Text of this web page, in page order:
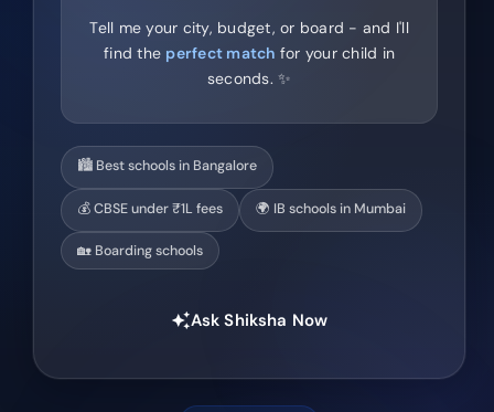
Tell me your city, budget, or board - and I'll
find the perfect match for your child in
seconds. ✨
🏙️ Best schools in Bangalore
💰 CBSE under ₹1L fees 🌍 IB schools in Mumbai
🏡 Boarding schools
auto_awesomeAsk Shiksha Now